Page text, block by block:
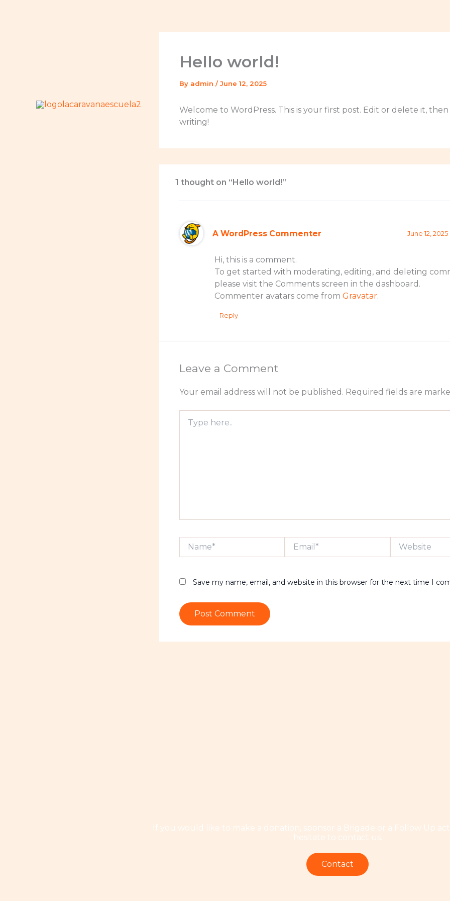
Home La Caravana Escuela Catalog
Hello world!
By admin /June 12, 2025
Welcome to WordPress. This is your first post. Edit or delete it,
writing!
1 thought on “Hello world!”
A WordPress Commenter June 12,
Hi, this is a comment.
To get started with moderating, editing, and deleting
please visit the Comments screen in the dashboard.
Commenter avatars come from Gravatar.
Reply
Leave a Comment
Your email address will not be published. Required fields are
here..
Website
Save my name, email, and website in this browser for the next time I
If you would like to make a donation, sponsor a Brigade or a Follow Up
hesitate to contact us.
Contact